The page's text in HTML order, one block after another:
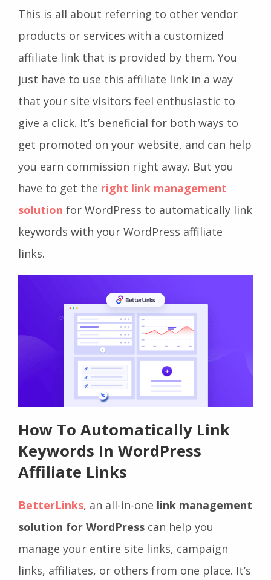
This is all about referring to other vendor
products or services with a customized
affiliate link that is provided by them. You
just have to use this affiliate link in a way
that your site visitors feel enthusiastic to
give a click. It’s beneficial for both ways to
get promoted on your website, and can help
you earn commission right away. But you
have to get the right link management
solution for WordPress to automatically link
keywords with your WordPress affiliate
links.
How To Automatically Link
Keywords In WordPress
Affiliate Links
BetterLinks, an all-in-one link management
solution for WordPress can help you
manage your entire site links, campaign
links, affiliates, or others from one place. It’s